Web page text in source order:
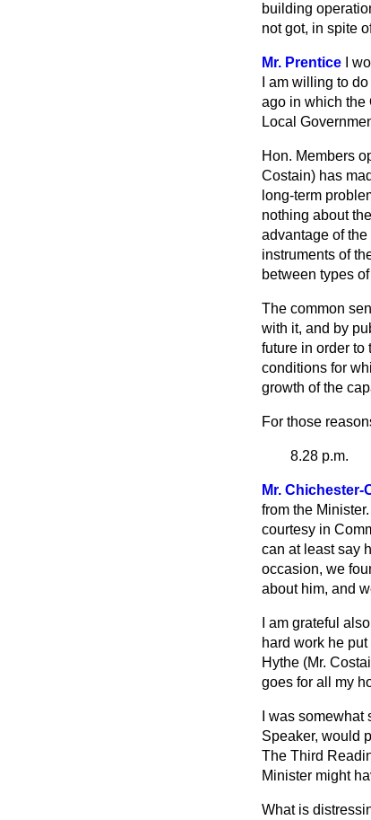
building
not got, in spite
Mr. Prentice
I
I am willing to
ago in which the
Local
Hon. Members
Costain) has
long-term
nothing about
advantage of
instruments of
between types
The common
with it, and by
future in order to
conditions for
growth of the
For those
8.28 p.m.
Mr. Chichester-
from the
courtesy in
can at least say
occasion, we
about him, and
I am grateful
hard work he
Hythe (Mr.
goes for all my
I was
Speaker, would
The Third
Minister might
What is